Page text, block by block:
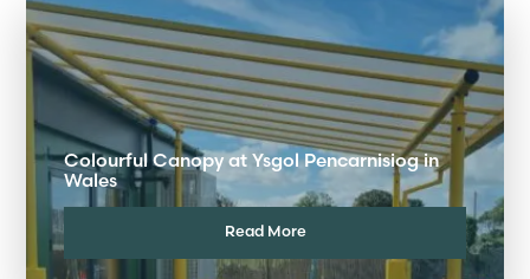
Colourful Canopy at Ysgol Pencarnisiog in
Wales
Read More